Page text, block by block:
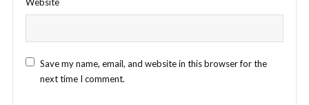
Save my name, email, and website in this browser for the
next time I comment.